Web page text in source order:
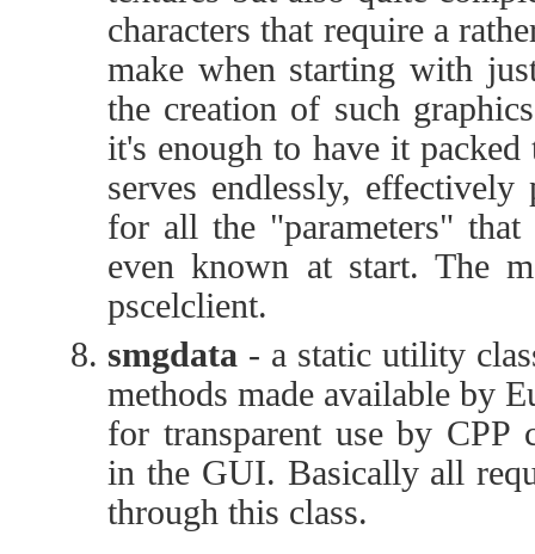
characters that require a
make when starting with
the creation of such
it's enough to have it
serves endlessly,
for all the "parameters" that
even known at start. The
pscelclient.
smgdata - a static utility
methods made available by
for transparent use by CPP
in the GUI. Basically all
through this class.